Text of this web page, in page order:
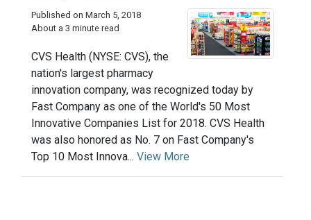
Published on March 5, 2018
About a 3 minute read
CVS Health (NYSE: CVS), the
nation's largest pharmacy
innovation company, was recognized today by
Fast Company as one of the World's 50 Most
Innovative Companies List for 2018. CVS Health
was also honored as No. 7 on Fast Company's
Top 10 Most Innova... View More